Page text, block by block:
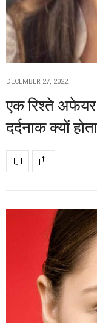
DECEMBER 27, 2022
एक रिश्ते
दर्दनाक क्यों